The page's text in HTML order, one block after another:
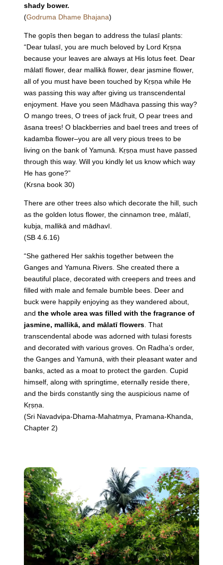
shady bower.
(Godruma Dhame Bhajana)
The gopīs then began to address the tulasī plants:
“Dear tulasī, you are much beloved by Lord Kṛṣṇa
because your leaves are always at His lotus feet. Dear
mālatī flower, dear mallikā flower, dear jasmine flower,
all of you must have been touched by Kṛṣṇa while He
was passing this way after giving us transcendental
enjoyment. Have you seen Mādhava passing this way?
O mango trees, O trees of jack fruit, O pear trees and
āsana trees! O blackberries and bael trees and trees of
kadamba flower–you are all very pious trees to be
living on the bank of Yamunā. Kṛṣṇa must have passed
through this way. Will you kindly let us know which way
He has gone?”
(Krsna book 30)
There are other trees also which decorate the hill, such
as the golden lotus flower, the cinnamon tree, mālatī,
kubja, mallikā and mādhavī.
(SB 4.6.16)
“She gathered Her sakhis together between the
Ganges and Yamuna Rivers. She created there a
beautiful place, decorated with creepers and trees and
filled with male and female bumble bees. Deer and
buck were happily enjoying as they wandered about,
andthe whole area was filled with the fragrance of
jasmine, mallikā, and mālatī flowers . That
transcendental abode was adorned with tulasi forests
and decorated with various groves. On Radha’s order,
the Ganges and Yamunā, with their pleasant water and
banks, acted as a moat to protect the garden. Cupid
himself, along with springtime, eternally reside there,
and the birds constantly sing the auspicious name of
Kṛṣṇa.
(Sri Navadvipa-Dhama-Mahatmya, Pramana-Khanda,
Chapter 2)